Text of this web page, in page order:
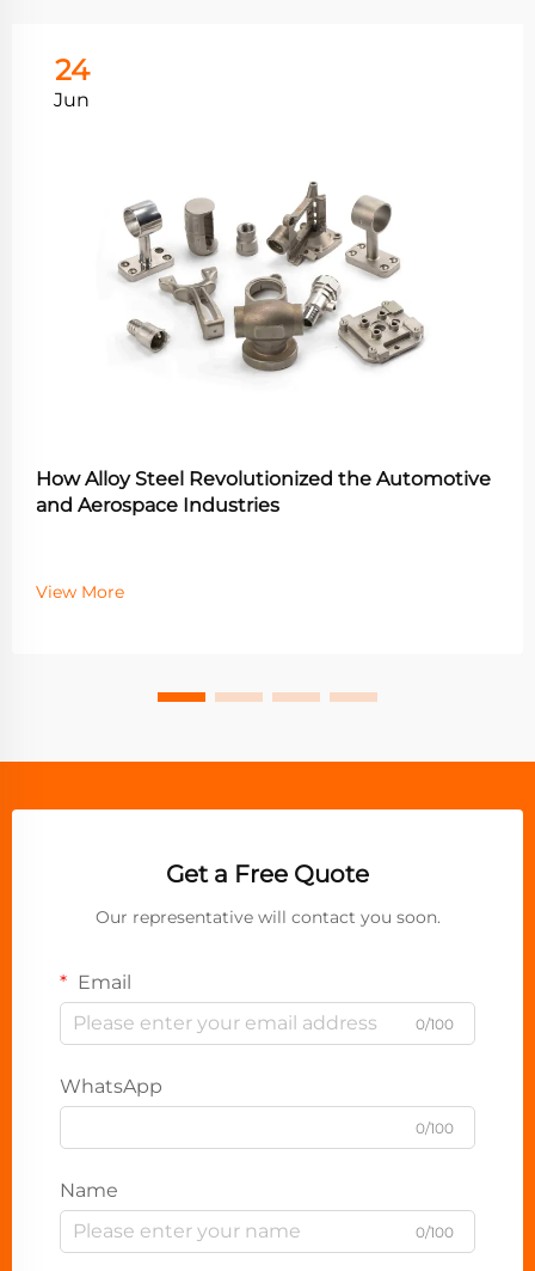
24
Jun
How Alloy Steel Revolutionized the Automotive
and Aerospace Industries
View More
Get a Free Quote
Our representative will contact you soon.
Email
0/100
WhatsApp
0/100
Name
0/100